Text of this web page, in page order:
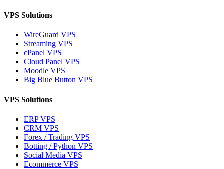
VPS Solutions
WireGuard VPS
Streaming VPS
cPanel VPS
Cloud Panel VPS
Moodle VPS
Big Blue Button VPS
VPS Solutions
ERP VPS
CRM VPS
Forex / Trading VPS
Botting / Python VPS
Social Media VPS
Ecommerce VPS